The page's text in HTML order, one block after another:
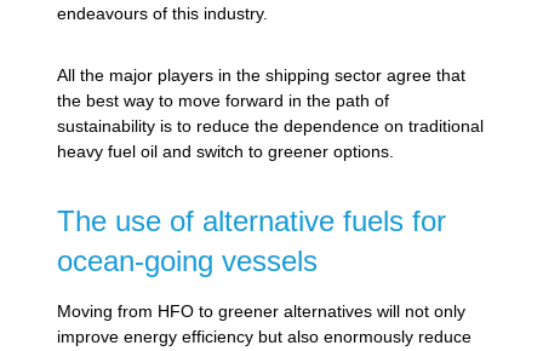
endeavours of this industry.
All the major players in the shipping sector agree that
the best way to move forward in the path of
sustainability is to reduce the dependence on traditional
heavy fuel oil and switch to greener options.
The use of alternative fuels for
ocean-going vessels
Moving from HFO to greener alternatives will not only
improve energy efficiency but also enormously reduce